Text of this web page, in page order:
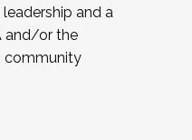
and a
and/or the
community